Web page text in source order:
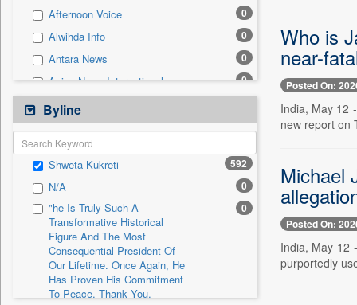
Afternoon Voice 0
Alwihda Info 0
Antara News 0
Asian News International 0
Astro Devam
Australian Government News 0
Autox
Bis Research 0
Bana Africa Gossips 0
Bana Kenya 0
Bang Gaming
Bang Showbiz
Bang Tech
Byline
Shweta Kukreti 592
N/A 0
"he Is Truly Such A
Transformative Historical
Figure And The Most
Consequential President Of
Our Lifetime. Once Again, He
Has Proven His Commitment
To Peace. Thank You,
0
Who is
near-
Posted On:
India, May 12
new report on
Michael
Posted On:
India, May 12
purportedly